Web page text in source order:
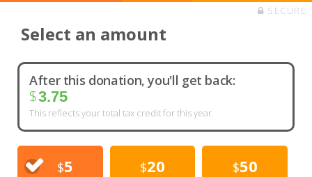
SECURE
Select an amount
After this donation, you'll get back:
$3.75
This reflects your total tax credit for this year.
$5 $20 $50